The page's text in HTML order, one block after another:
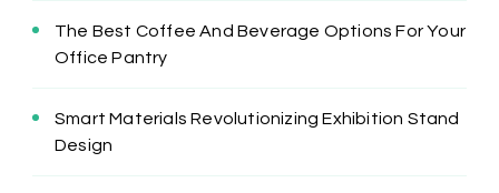
The Best Coffee And Beverage Options For Your
Office Pantry
Smart Materials Revolutionizing Exhibition Stand
Design